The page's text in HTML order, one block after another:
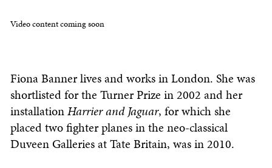
Video content coming soon
Fiona Banner lives and works in London. She was
shortlisted for the Turner Prize in 2002 and her
installationHarrier and Jaguar, for which she
placed two fighter planes in the neo-classical
Duveen Galleries at Tate Britain, was in 2010.